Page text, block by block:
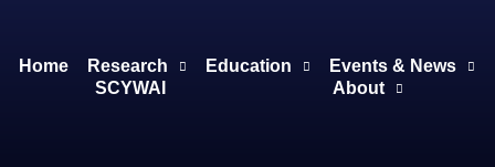
Home Research Education
Events & News
SCYWAI
About